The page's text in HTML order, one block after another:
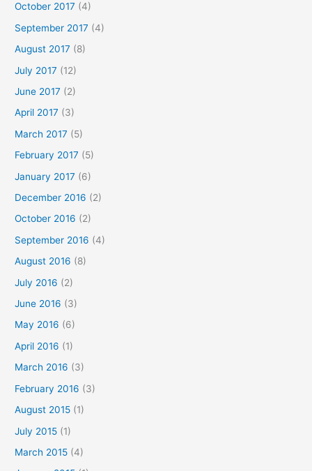
October 2017 (4)
September 2017 (4)
August 2017 (8)
July 2017 (12)
June 2017 (2)
April 2017 (3)
March 2017 (5)
February 2017 (5)
January 2017 (6)
December 2016 (2)
October 2016 (2)
September 2016 (4)
August 2016 (8)
July 2016 (2)
June 2016 (3)
May 2016 (6)
April 2016 (1)
March 2016 (3)
February 2016 (3)
August 2015 (1)
July 2015 (1)
March 2015 (4)